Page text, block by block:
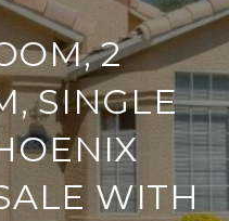
2
SINGLE
WITH